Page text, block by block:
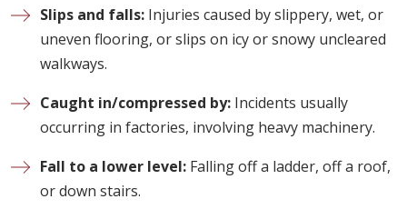
Slips and falls: Injuries caused by slippery, wet, or
uneven flooring, or slips on icy or snowy uncleared
walkways.
Caught in/compressed by: Incidents usually
occurring in factories, involving heavy machinery.
Fall to a lower level: Falling off a ladder, off a roof,
or down stairs.